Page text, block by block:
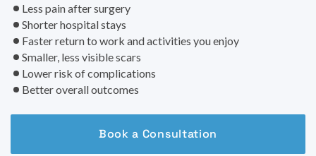
Less pain after surgery
Shorter hospital stays
Faster return to work and activities you enjoy
Smaller, less visible scars
Lower risk of complications
Better overall outcomes
Book a Consultation